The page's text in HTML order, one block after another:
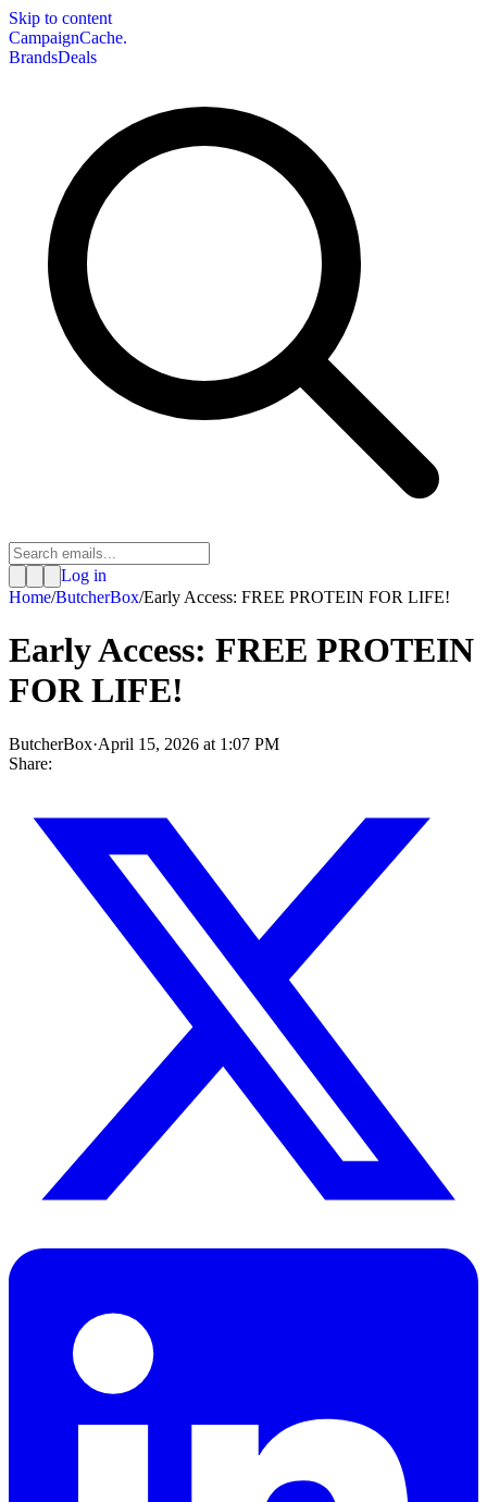
Skip to content
CampaignCache.
BrandsDeals
Log in
Home/ButcherBox/Early Access: FREE PROTEIN FOR LIFE!
Early Access: FREE PROTEIN
FOR LIFE!
ButcherBox·April 15, 2026 at 1:07 PM
Share: